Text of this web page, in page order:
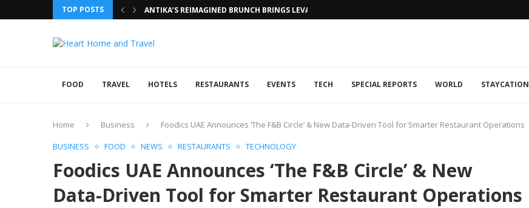
TOP POSTS ANTIKA’S REIMAGINED BRUNCH BRINGS LEVANTINE FLAIR TO DUBAI...
FOOD TRAVEL HOTELS RESTAURANTS EVENTS TECH SPECIAL REPORTS WORLD STAYCATION
Home Business
Foodics UAE Announces ‘The F&B Circle’ & New Data-Driven Tool for Smarter Restaurant Operations
BUSINESS
FOOD NEWS RESTAURANTS TECHNOLOGY
Foodics UAE Announces ‘The F&B Circle’ & New
Data-Driven Tool for Smarter Restaurant Operations